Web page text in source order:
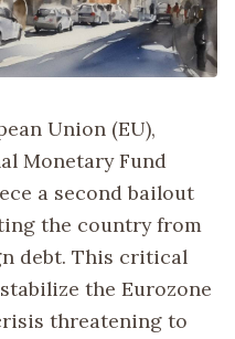
Union (EU),
Monetary Fund
a second bailout
the country from
debt. This critical
the Eurozone
threatening to